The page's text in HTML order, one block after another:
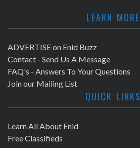
LEARN MORE
ADVERTISE on Enid Buzz
Contact - Send Us A Message
FAQ's - Answers To Your Questions
Join our Mailing List
QUICK LINKS
Learn All About Enid
Free Classifieds